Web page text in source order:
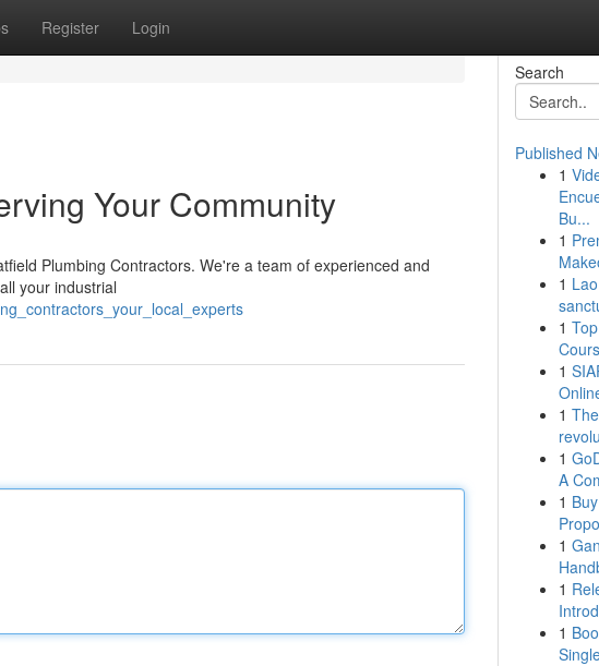
Register Login
Your Community
Plumbing Contractors. We're a team of experienced and
your industrial
Search
Published
1
Bu...
1
1
1
1
1
1
A
1
1
1
1